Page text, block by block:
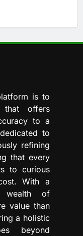
is to
that offers
to a
to
refining
that every
to curious
With a
wealth of
value than
a holistic
beyond